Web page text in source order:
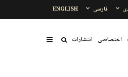
ENGLISH فارسی
اختصاصی انتشارات